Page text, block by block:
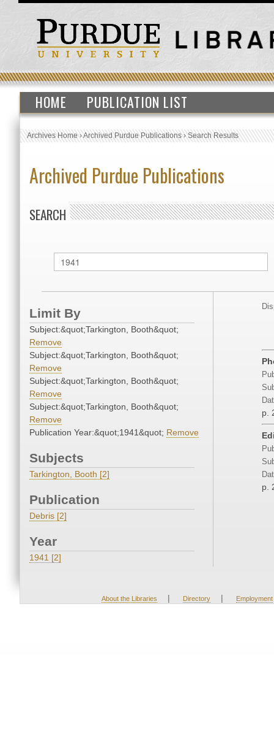
HOME PUBLICATION LIST
Archives Home›Archived Purdue Publications›Search Results
Archived Purdue Publications
SEARCH
Limit By
Subject:&quot;Tarkington, Booth&quot;
Remove
Subject:&quot;Tarkington, Booth&quot;
Remove
Subject:&quot;Tarkington, Booth&quot;
Remove
Subject:&quot;Tarkington, Booth&quot;
Remove
Publication Year:&quot;1941&quot; Remove
Subjects
Tarkington, Booth [2]
Publication
Debris [2]
Year
1941 [2]
p.
p.
About the Libraries | Directory | Employment